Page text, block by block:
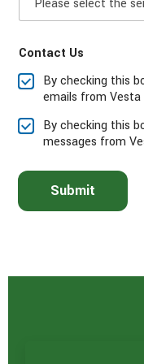
e
s
e
s
l
e
t
e
Contact Us
By checking this
emails from
By checking this
messages from
Submit